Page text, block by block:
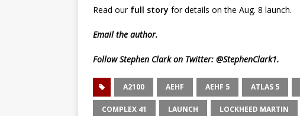
Read our full story for details on the Aug. 8 launch.
Emailthe author.
Follow Stephen Clark on Twitter: @StephenClark1.
A2100 AEHF AEHF 5 ATLAS 5
COMPLEX 41 LAUNCH LOCKHEED MARTIN